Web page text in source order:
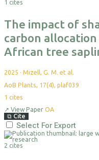
1 cites
The impact of
carbon
African tree
2025 · Mizell, G. M. et al.
AoB Plants, 17(4), plaf039
1 cites
↗ View Paper OA
⧉ Cite
Select For Export
2 cites